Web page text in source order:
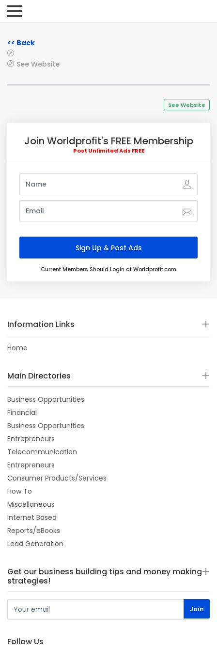
<< Back
See Website
See Website
Join Worldprofit's FREE Membership
Post Unlimited Ads FREE
Current Members Should Login at Worldprofit.com
Information Links
Home
Main Directories
Business Opportunities
Financial
Business Opportunities
Entrepreneurs
Telecommunication
Entrepreneurs
Consumer Products/Services
How To
Miscellaneous
Internet Based
Reports/eBooks
Lead Generation
Get our business building tips and money making
strategies!
Follow Us